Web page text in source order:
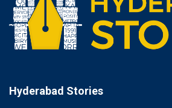
Hyderabad Stories